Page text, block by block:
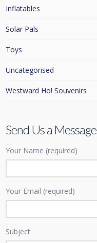
Inflatables
Solar Pals
Toys
Uncategorised
Westward Ho! Souvenirs
Send Us a Message
Your Name (required)
Your Email (required)
Subject